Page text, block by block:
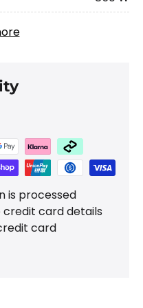
is processed
credit card details
card